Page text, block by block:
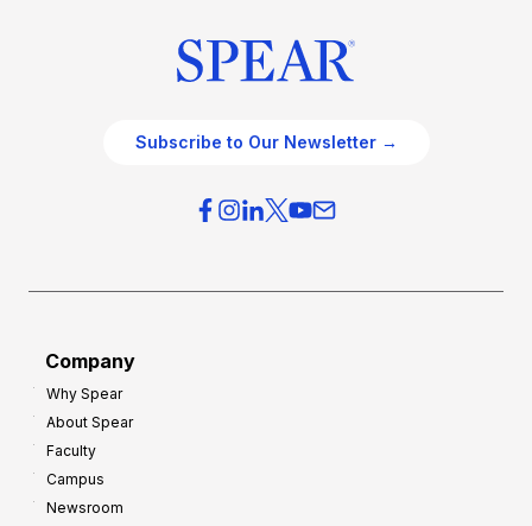
Subscribe to Our Newsletter →
Company
Why Spear
About Spear
Faculty
Campus
Newsroom